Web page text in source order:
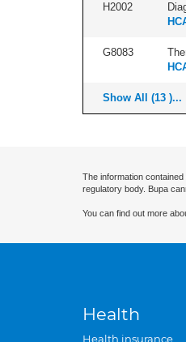
H2002
G8083
Show All (13 )...
The information
regulatory body. Bupa
You can find out more
Health
Health insurance